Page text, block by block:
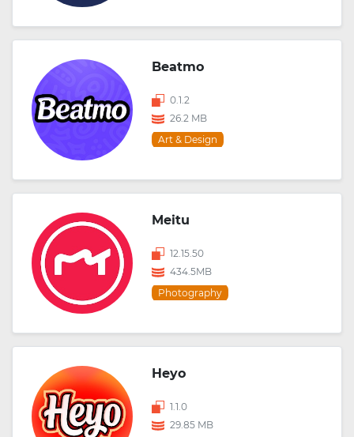
Beatmo
0.1.2
26.2 MB
Art & Design
Meitu
12.15.50
434.5MB
Photography
Heyo
1.1.0
29.85 MB